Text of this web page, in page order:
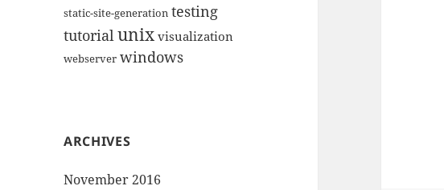
static-site-generation testing
tutorialunix visualization
webserver windows
ARCHIVES
November 2016